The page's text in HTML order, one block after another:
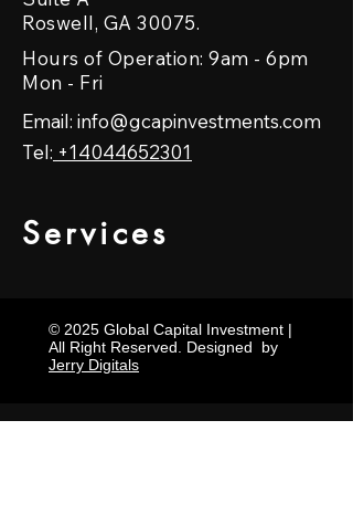
Roswell, GA 30075.
Hours of Operation: 9am - 6pm
Mon - Fri
Email: info@gcapinvestments.com
Tel: +14044652301
Services
© 2025 Global Capital Investment |
All Right Reserved. Designed by
Jerry Digitals